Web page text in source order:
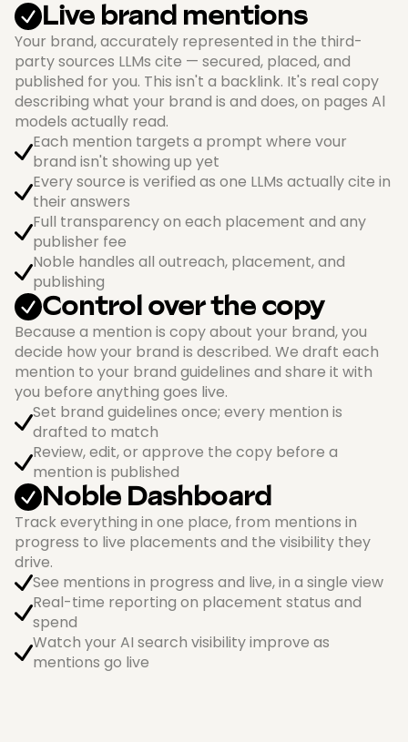
Live brand mentions
Your brand, accurately represented in the third-
party sources LLMs cite — secured, placed, and
published for you. This isn't a backlink. It's real copy
describing what your brand is and does, on pages Al
models actually read.
Each mention targets a prompt where vour
brand isn't showing up yet
Every source is verified as one LLMs actually cite in
their answers
Full transparency on each placement and any
publisher fee
Noble handles all outreach, placement, and
publishing
Control over the copy
Because a mention is copy about your brand, you
decide how your brand is described. We draft each
mention to your brand guidelines and share it with
you before anything goes live.
Set brand guidelines once; every mention is
drafted to match
Review, edit, or approve the copy before a
mention is published
Noble Dashboard
Track everything in one place, from mentions in
progress to live placements and the visibility they
drive.
See mentions in progress and live, in a single view
Real-time reporting on placement status and
spend
Watch your AI search visibility improve as
mentions go live